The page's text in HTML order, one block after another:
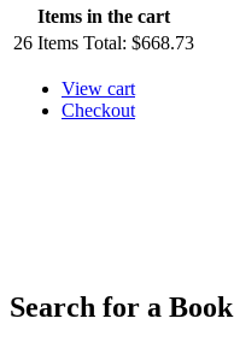
Items in the cart
26 Items Total: $668.73
View cart
Checkout
Search for a Book